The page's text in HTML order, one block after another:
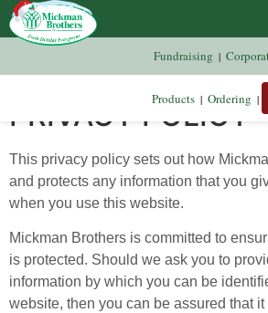
Fundraising |
Products | Ordering |
PRIVACY POLICY
This privacy policy sets out how
and protects any information that you
when you use this website.
Mickman Brothers is committed to
is protected. Should we ask you to
information by which you can be
website, then you can be assured that